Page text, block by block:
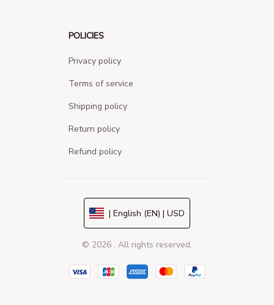
POLICIES
Privacy policy
Terms of service
Shipping policy
Return policy
Refund policy
| English (EN) | USD
© 2026 . All rights reserved.